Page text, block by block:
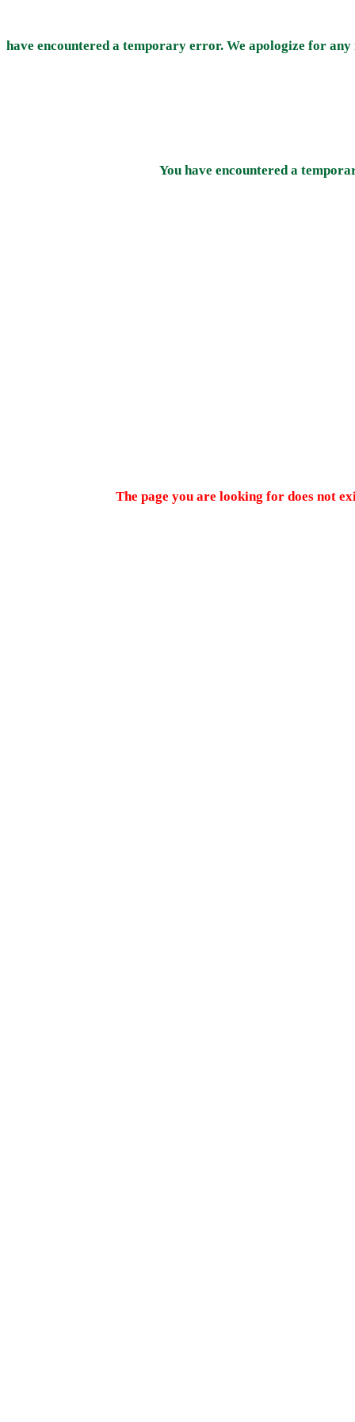
have encountered a temporary error. We apologize for any
You have encountered a
The page you are looking for does not